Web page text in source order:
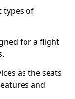
types of
for a flight
as the seats
and